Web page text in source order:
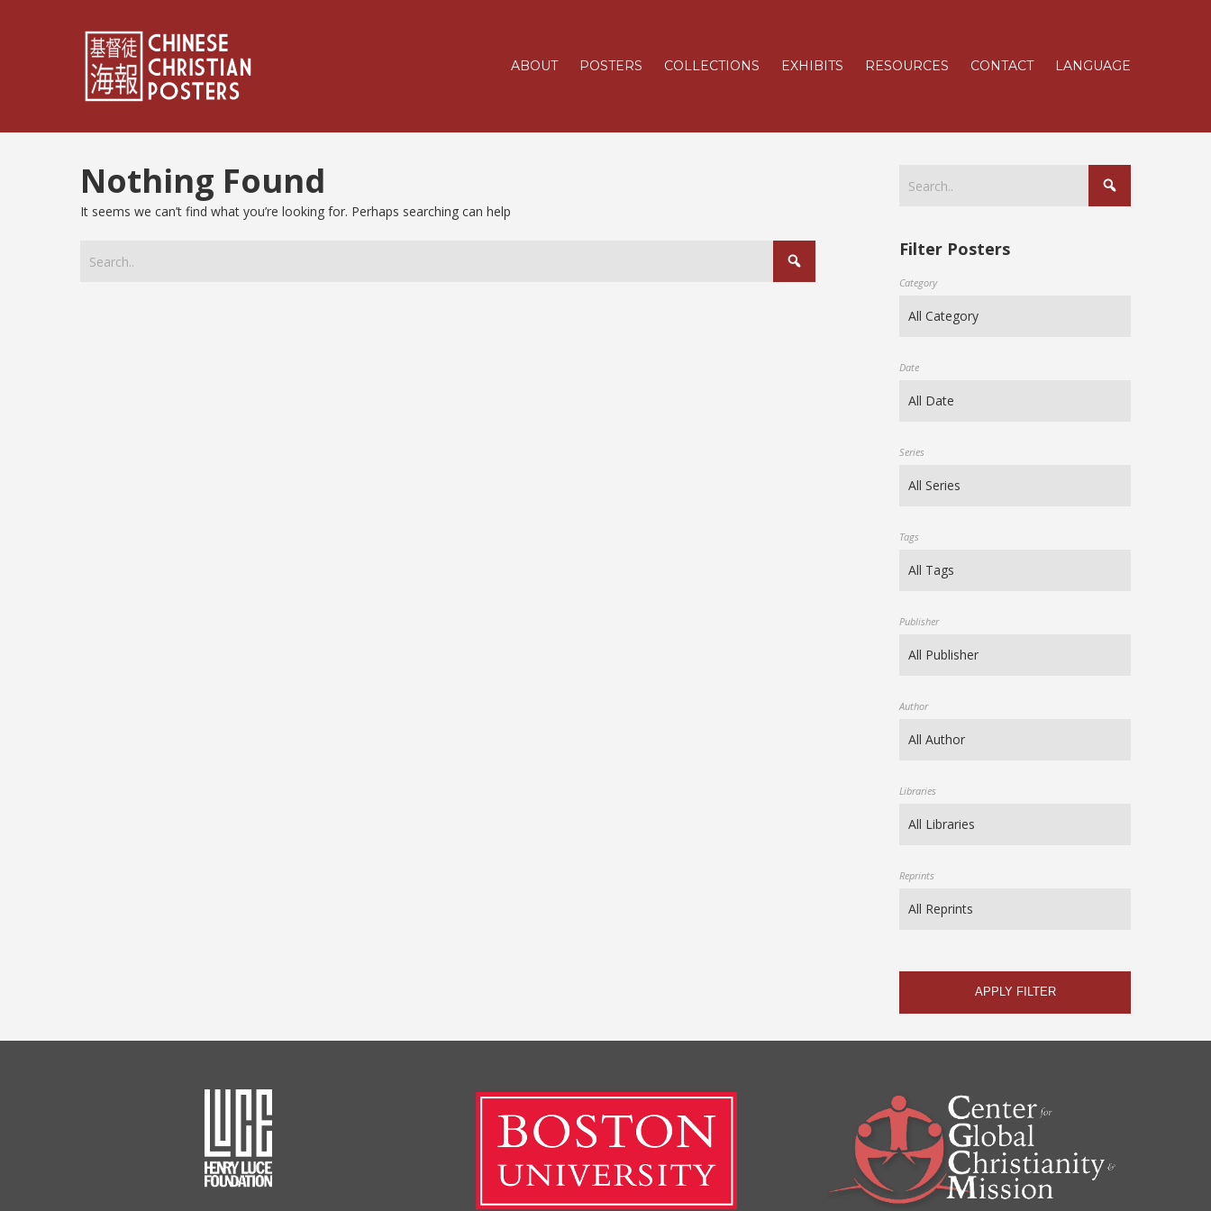
ABOUT POSTERS COLLECTIONS EXHIBITS RESOURCES CONTACT LANGUAGE
Nothing Found
It seems we can’t find what you’re looking for. Perhaps searching can help
Filter Posters
Category
Date
Series
Tags
Publisher
Author
Libraries
Reprints
APPLY FILTER